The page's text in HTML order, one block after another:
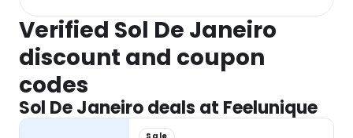
Verified Sol De Janeiro
discount and coupon
codes
Sol De Janeiro deals at Feelunique